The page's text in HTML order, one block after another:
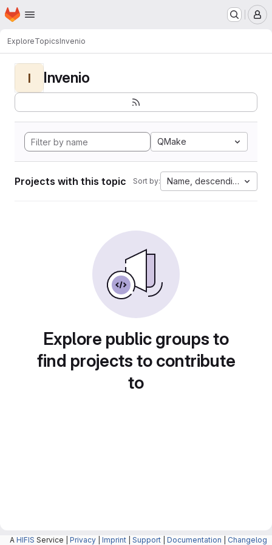
Skip to main content
Homepage
ExploreTopicsInvenio
I Invenio
QMake
Projects with this topic Sort by: Name, descending
Explore public groups to
find projects to contribute
to
A HIFIS Service | Privacy Imprint Support Documentation Changelog